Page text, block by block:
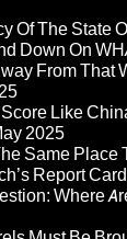
Of The State
Down On
From
Like
2025
Same Place
Report Card
Where